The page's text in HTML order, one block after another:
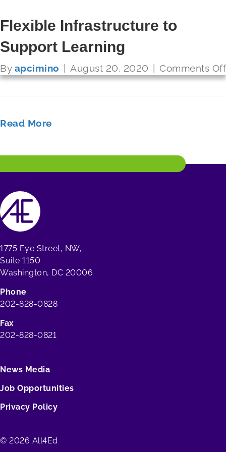
Referendum to Raise Funds for
Technology Infrastructure
By apcimino August 20, 2020 Comments Off
Read More
Flexible Infrastructure to
Support Learning
By apcimino August 20, 2020 Comments Off
Read More
1775 Eye Street, NW,
Suite 1150
Washington, DC 20006
Phone
202-828-0828
Fax
202-828-0821
News Media
Job Opportunities
Privacy Policy
© 2026 All4Ed